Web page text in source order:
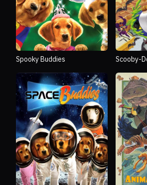
Spooky Buddies
Scooby-